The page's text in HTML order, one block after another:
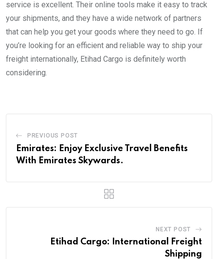
service is excellent. Their online tools make it easy to track
your shipments, and they have a wide network of partners
that can help you get your goods where they need to go. If
you’re looking for an efficient and reliable way to ship your
freight internationally, Etihad Cargo is definitely worth
considering.
PREVIOUS POST
Emirates: Enjoy Exclusive Travel Benefits
With Emirates Skywards.
NEXT POST
Etihad Cargo: International Freight
Shipping